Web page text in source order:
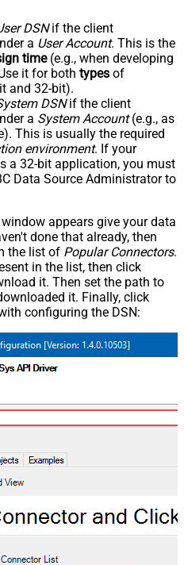
DSNif the client
a User Account. This is the
time(e.g., when developing
it for both types of
and 32-bit).
DSNif the client
a System Account(e.g., as
This is usually the required
environment. If your
a 32-bit application, you must
Data Source Administrator to
appears give your data
done that already, then
the list of Popular Connectors.
in the list, then click
it. Then set the path to
it. Finally, click
configuring the DSN: